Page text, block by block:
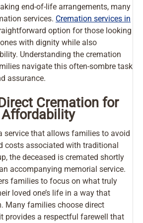
end-of-life arrangements, many
services. Cremation services in
option for those looking
with dignity while also
Understanding the cremation
navigate this often-sombre task
assurance.
Cremation for
Affordability
service that allows families to avoid
costs associated with traditional
the deceased is cremated shortly
accompanying memorial service.
families to focus on what truly
loved one’s life in a way that
Many families choose direct
provides a respectful farewell that